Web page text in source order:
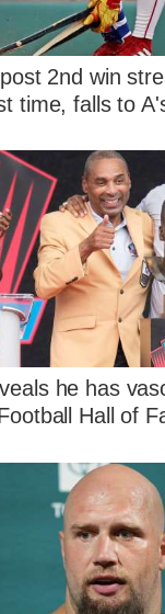
2nd win
time, falls to
he has
Hall of